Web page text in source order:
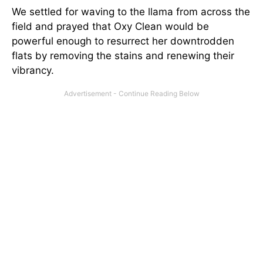
We settled for waving to the llama from across the
field and prayed that Oxy Clean would be
powerful enough to resurrect her downtrodden
flats by removing the stains and renewing their
vibrancy.